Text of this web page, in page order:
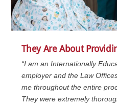
They Are About
“I am an Internationally
employer and the Law
me throughout the entire
They were extremely